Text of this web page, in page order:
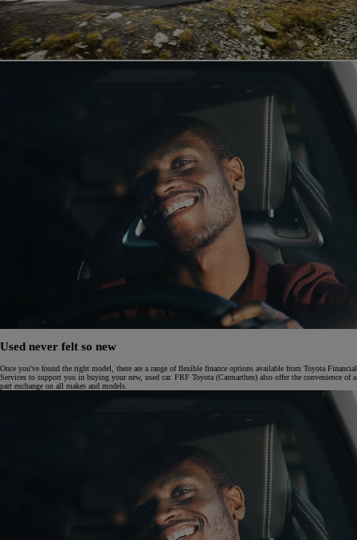
Used never felt so new
Once you've found the right model, there are a range of flexible finance options available from Toyota Financial
Services to support you in buying your new, used car. FRF Toyota (Carmarthen) also offer the convenience of a
part exchange on all makes and models.